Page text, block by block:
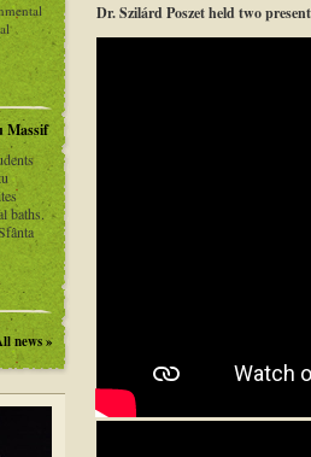
Dr. Szilárd Poszet held two
Massif
baths.
news »